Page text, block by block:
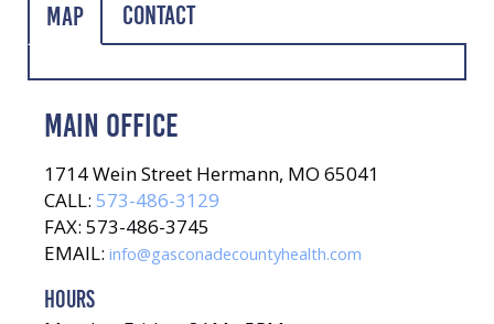
Map Contact
MAIN OFFICE
1714 Wein Street Hermann, MO 65041
CALL: 573-486-3129
FAX: 573-486-3745
EMAIL: info@gasconadecountyhealth.com
HOURS